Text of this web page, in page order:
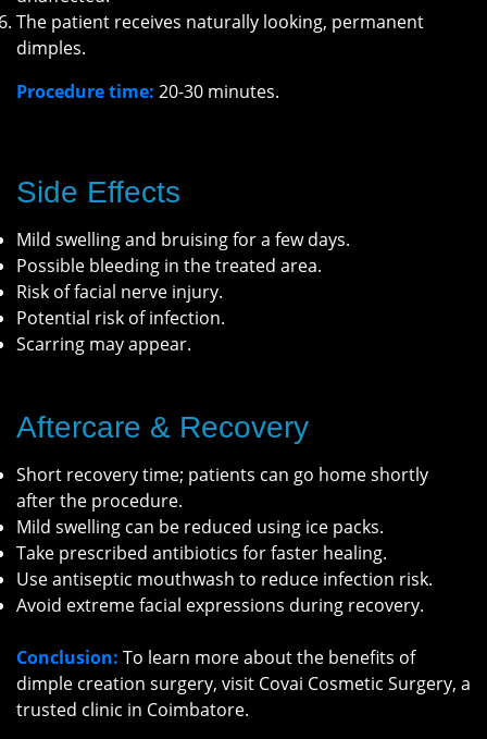
The patient receives naturally looking, permanent
dimples.
Procedure time: 20-30 minutes.
Side Effects
Mild swelling and bruising for a few days.
Possible bleeding in the treated area.
Risk of facial nerve injury.
Potential risk of infection.
Scarring may appear.
Aftercare & Recovery
Short recovery time; patients can go home shortly
after the procedure.
Mild swelling can be reduced using ice packs.
Take prescribed antibiotics for faster healing.
Use antiseptic mouthwash to reduce infection risk.
Avoid extreme facial expressions during recovery.
Conclusion: To learn more about the benefits of
dimple creation surgery, visit Covai Cosmetic Surgery, a
trusted clinic in Coimbatore.